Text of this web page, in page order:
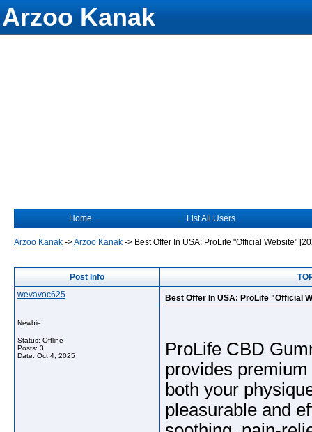
Arzoo Kanak
Home List All Users
Arzoo Kanak ->Arzoo Kanak -> Best Offer In USA: ProLife "Official Website"
Post Info
wevavoc625
Newbie
Status: Offline
Posts: 3
Date: Oct 4, 2025
Best Offer In USA: ProLife "Official
ProLife CBD
provides
both your
pleasurable and